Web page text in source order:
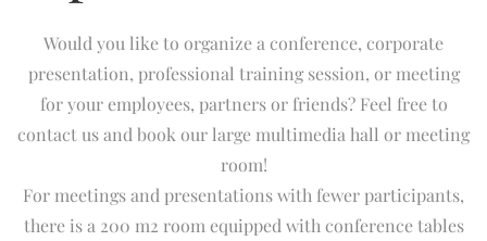
Would you like to organize a conference, corporate
presentation, professional training session, or meeting
for your employees, partners or friends? Feel free to
contact us and book our large multimedia hall or meeting
room!
For meetings and presentations with fewer participants,
there is a 200 m2 room equipped with conference tables